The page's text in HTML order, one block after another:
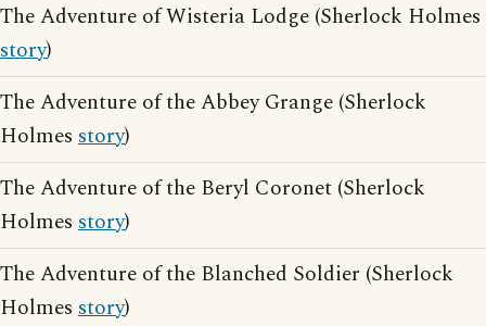
The Adventure of Wisteria Lodge (Sherlock Holmes
story)
The Adventure of the Abbey Grange (Sherlock
Holmes story)
The Adventure of the Beryl Coronet (Sherlock
Holmes story)
The Adventure of the Blanched Soldier (Sherlock
Holmes story)